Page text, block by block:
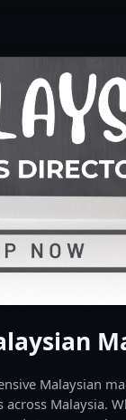
Malaysian
Malaysia.